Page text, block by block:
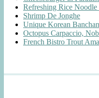
Refreshing Rice
Shrimp De Jonghe
Unique Korean
Octopus Carpaccio,
French Bistro Trout